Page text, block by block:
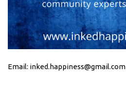
Email: inked.happiness@gmail.com